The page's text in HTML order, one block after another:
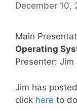
December 10,
Main
Operating
Presenter: Jim
Jim has
click here to